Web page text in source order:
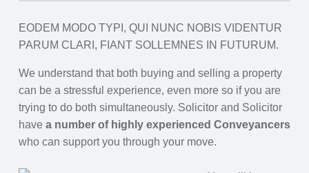
EODEM MODO TYPI, QUI NUNC NOBIS VIDENTUR
PARUM CLARI, FIANT SOLLEMNES IN FUTURUM.
We understand that both buying and selling a property
can be a stressful experience, even more so if you are
trying to do both simultaneously. Solicitor and Solicitor
have a number of highly experienced Conveyancers
who can support you through your move.